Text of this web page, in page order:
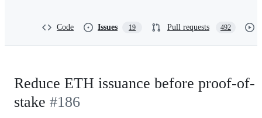
Code Issues 19 Pull requests 492
Reduce ETH issuance before proof-of-
stake #186